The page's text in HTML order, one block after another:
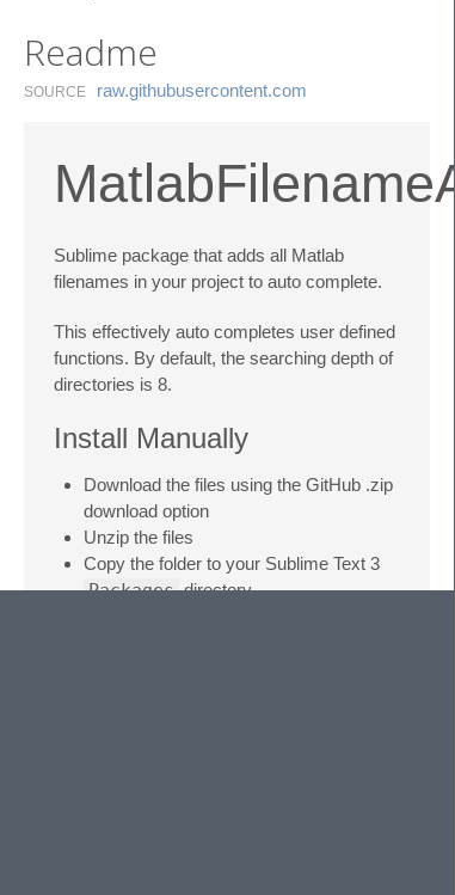
Readme
SOURCE raw.​githubusercontent.​com
Sublime package that adds all Matlab
filenames in your project to auto complete.
This effectively auto completes user defined
functions. By default, the searching depth of
directories is 8.
Install Manually
Download the files using the GitHub .zip
download option
Unzip the files
Copy the folder to your Sublime Text 3
Packages directory